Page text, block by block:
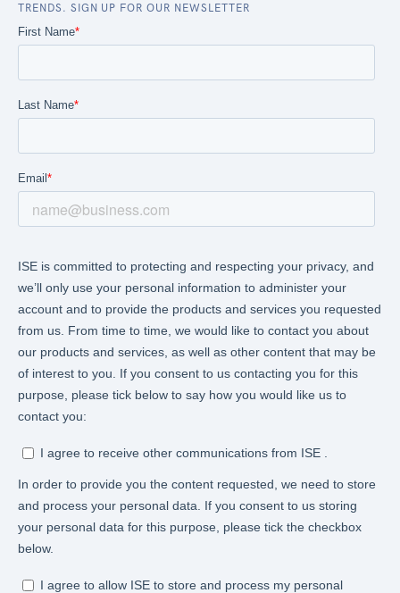
TRENDS. SIGN UP FOR OUR NEWSLETTER